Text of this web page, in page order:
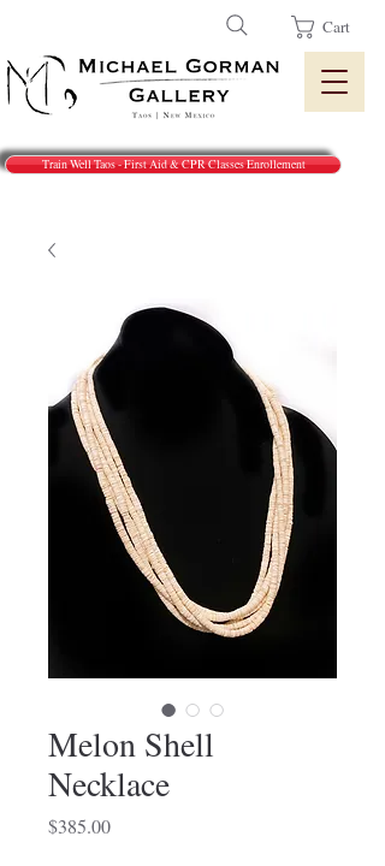
Cart
Train Well Taos - First Aid & CPR Classes Enrollement
Melon Shell
Necklace
$385.00Price